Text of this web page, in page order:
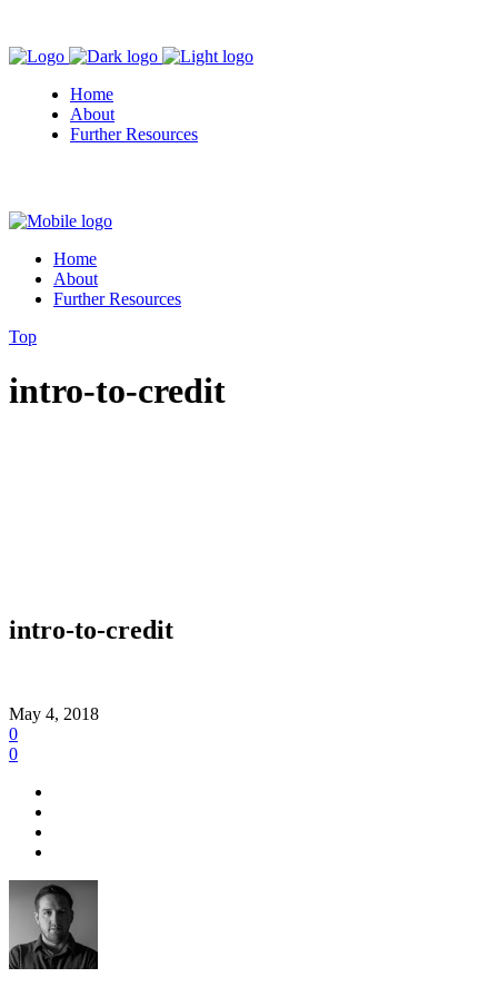
Home
About
Further Resources
Home
About
Further Resources
Top
intro-to-credit
intro-to-credit
May 4, 2018
0
0